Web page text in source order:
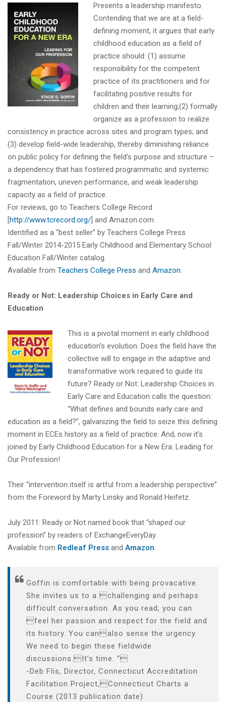
Presents a leadership manifesto.
Contending that we are at a field-
defining moment, it argues that early
childhood education as a field of
practice should: (1) assume
responsibility for the competent
practice of its practitioners and for
facilitating positive results for
children and their learning;(2) formally
organize as a profession to realize
consistency in practice across sites and program types; and
(3) develop field-wide leadership, thereby diminishing reliance
on public policy for defining the field’s purpose and structure –
a dependency that has fostered programmatic and systemic
fragmentation, uneven performance, and weak leadership
capacity as a field of practice.
For reviews, go to Teachers College Record
[http://www.tcrecord.org/] and Amazon.com.
Identified as a “best seller” by Teachers College Press
Fall/Winter 2014-2015 Early Childhood and Elementary School
Education Fall/Winter catalog.
Available from Teachers College Press and Amazon.
Ready or Not: Leadership Choices in Early Care and
Education
This is a pivotal moment in early childhood
education’s evolution. Does the field have the
collective will to engage in the adaptive and
transformative work required to guide its
future? Ready or Not: Leadership Choices in
Early Care and Education calls the question:
“What defines and bounds early care and
education as a field?”, galvanizing the field to seize this defining
moment in ECEs history as a field of practice. And, now it’s
joined by Early Childhood Education for a New Era: Leading for
Our Profession!
Their “intervention itself is artful from a leadership perspective”
from the Foreword by Marty Linsky and Ronald Heifetz.
July 2011: Ready or Not named book that “shaped our
profession” by readers of ExchangeEveryDay.
Available from Redleaf Press and Amazon.
Goffin is comfortable with being provacative.
She invites us to a challenging and perhaps
difficult conversation. As you read, you can
feel her passion and respect for the field and
its history. You canalso sense the urgency.
We need to begin these fieldwide
discussions.It’s time. “
-Deb Flis, Director, Connecticut Accreditation
Facilitation Project,Connecticut Charts a
Course (2013 publication date)